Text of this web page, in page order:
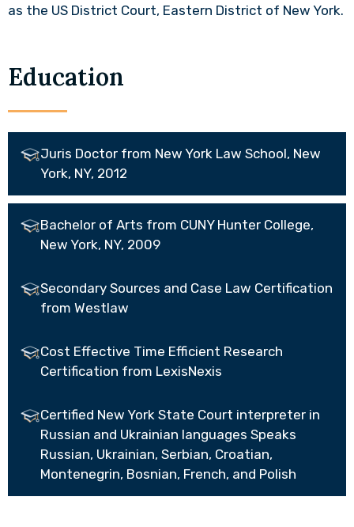
as the US District Court, Eastern District of New York.
Education
Juris Doctor from New York Law School, New
York, NY, 2012
Bachelor of Arts from CUNY Hunter College,
New York, NY, 2009
Secondary Sources and Case Law Certification
from Westlaw
Cost Effective Time Efficient Research
Certification from LexisNexis
Certified New York State Court interpreter in
Russian and Ukrainian languages Speaks
Russian, Ukrainian, Serbian, Croatian,
Montenegrin, Bosnian, French, and Polish